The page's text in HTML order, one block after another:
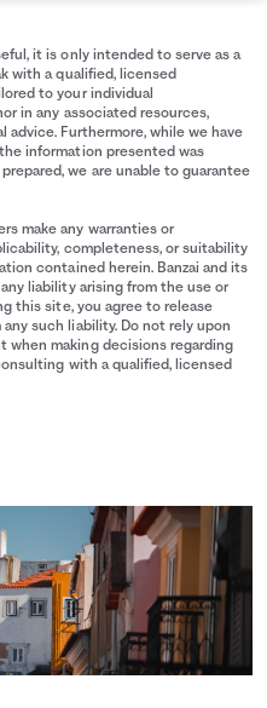
it is only intended to serve as a
with a qualified, licensed
to your individual
in any associated resources,
advice. Furthermore, while we have
information presented was
we are unable to guarantee
make any warranties or
completeness, or suitability
contained herein. Banzai and its
liability arising from the use or
this site, you agree to release
such liability. Do not rely upon
making decisions regarding
with a qualified, licensed